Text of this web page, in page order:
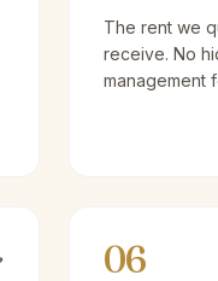
The rent we
receive. No
management
06